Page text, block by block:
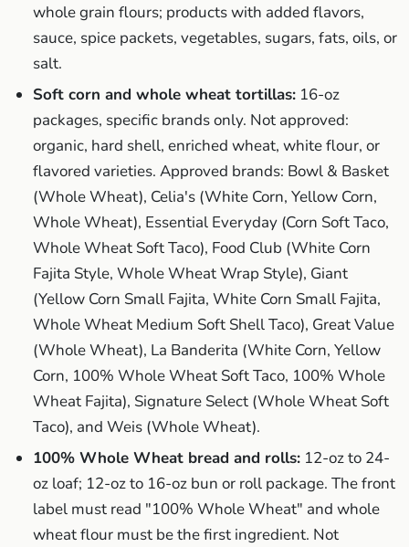
whole grain flours; products with added flavors,
sauce, spice packets, vegetables, sugars, fats, oils, or
salt.
Soft corn and whole wheat tortillas: 16-oz
packages, specific brands only. Not approved:
organic, hard shell, enriched wheat, white flour, or
flavored varieties. Approved brands: Bowl & Basket
(Whole Wheat), Celia's (White Corn, Yellow Corn,
Whole Wheat), Essential Everyday (Corn Soft Taco,
Whole Wheat Soft Taco), Food Club (White Corn
Fajita Style, Whole Wheat Wrap Style), Giant
(Yellow Corn Small Fajita, White Corn Small Fajita,
Whole Wheat Medium Soft Shell Taco), Great Value
(Whole Wheat), La Banderita (White Corn, Yellow
Corn, 100% Whole Wheat Soft Taco, 100% Whole
Wheat Fajita), Signature Select (Whole Wheat Soft
Taco), and Weis (Whole Wheat).
100% Whole Wheat bread and rolls: 12-oz to 24-
oz loaf; 12-oz to 16-oz bun or roll package. The front
label must read "100% Whole Wheat" and whole
wheat flour must be the first ingredient. Not